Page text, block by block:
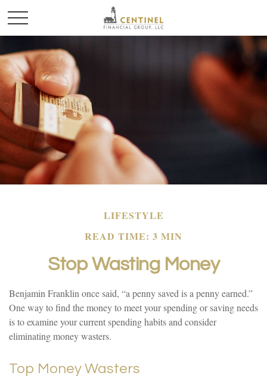
LIFESTYLE
READ TIME: 3 MIN
Stop Wasting Money
Benjamin Franklin once said, “a penny saved is a penny earned.”
One way to find the money to meet your spending or saving needs
is to examine your current spending habits and consider
eliminating money wasters.
Top Money Wasters